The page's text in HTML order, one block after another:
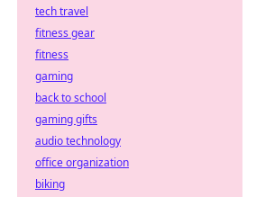
tech travel
fitness gear
fitness
gaming
back to school
gaming gifts
audio technology
office organization
biking